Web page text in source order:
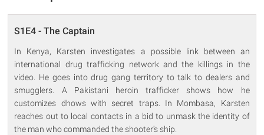
S1E4 - The Captain
In Kenya, Karsten investigates a possible link between an
international drug trafficking network and the killings in the
video. He goes into drug gang territory to talk to dealers and
smugglers. A Pakistani heroin trafficker shows how he
customizes dhows with secret traps. In Mombasa, Karsten
reaches out to local contacts in a bid to unmask the identity of
the man who commanded the shooter's ship.